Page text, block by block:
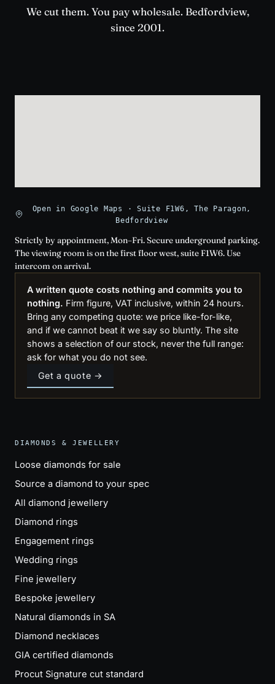
We cut them. You pay wholesale. Bedfordview,
since 2001.
Open in Google Maps · Suite F1W6, The Paragon,
Bedfordview
Strictly by appointment, Mon–Fri. Secure underground parking.
The viewing room is on the first floor west, suite F1W6. Use
intercom on arrival.
A written quote costs nothing and commits you to
nothing. Firm figure, VAT inclusive, within 24 hours.
Bring any competing quote: we price like-for-like,
and if we cannot beat it we say so bluntly. The site
shows a selection of our stock, never the full range:
ask for what you do not see.
Get a quote →
DIAMONDS & JEWELLERY
Loose diamonds for sale
Source a diamond to your spec
All diamond jewellery
Diamond rings
Engagement rings
Wedding rings
Fine jewellery
Bespoke jewellery
Natural diamonds in SA
Diamond necklaces
GIA certified diamonds
Procut Signature cut standard